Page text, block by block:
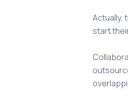
Actually,
start